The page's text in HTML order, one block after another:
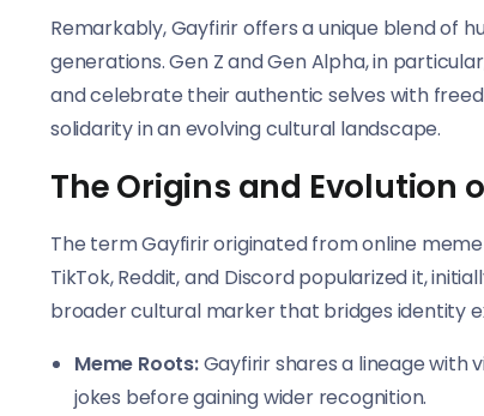
Remarkably, Gayfirir offers a unique blend of
generations. Gen Z and Gen Alpha, in
and celebrate their authentic selves with
solidarity in an evolving cultural landscape.
The Origins and Evolution
The term Gayfirir originated from online
TikTok, Reddit, and Discord popularized it,
broader cultural marker that bridges identity
Meme Roots:Gayfirir shares a lineage with
jokes before gaining wider recognition.